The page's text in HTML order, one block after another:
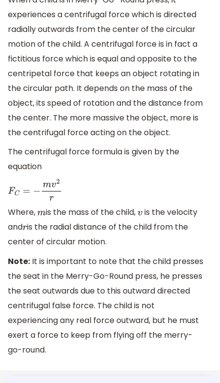
experiences a centrifugal force which is directed
radially outwards from the center of the circular
motion of the child. A centrifugal force is in fact a
fictitious force which is equal and opposite to the
centripetal force that keeps an object rotating in
the circular path. It depends on the mass of the
object, its speed of rotation and the distance from
the center. The more massive the object, more is
the centrifugal force acting on the object.
The centrifugal force formula is given by the
equation
FC= −mv2r
Where, mis the mass of the child,vis the velocity
andris the radial distance of the child from the
center of circular motion.
Note: It is important to note that the child presses
the seat in the Merry-Go-Round press, he presses
the seat outwards due to this outward directed
centrifugal false force. The child is not
experiencing any real force outward, but he must
exert a force to keep from flying off the merry-
go-round.